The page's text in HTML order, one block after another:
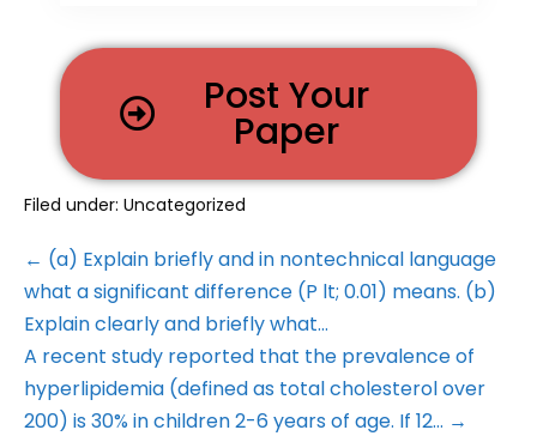
Post Your
Paper
Filed under: Uncategorized
← (a) Explain briefly and in nontechnical language
what a significant difference (P lt; 0.01) means. (b)
Explain clearly and briefly what…
A recent study reported that the prevalence of
hyperlipidemia (defined as total cholesterol over
200) is 30% in children 2-6 years of age. If 12… →